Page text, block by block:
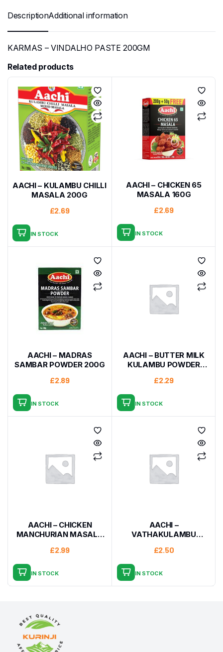
DescriptionAdditional information
KARMAS – VINDALHO PASTE 200GM
Related products
AACHI – KULAMBU CHILLI
MASALA 200G
£2.69
IN STOCK
AACHI – CHICKEN 65
MASALA 160G
£2.69
IN STOCK
AACHI – MADRAS
SAMBAR POWDER 200G
£2.89
IN STOCK
AACHI – BUTTER MILK
KULAMBU POWDER
£2.29
IN STOCK
AACHI – CHICKEN
MANCHURIAN MASALA
£2.99
IN STOCK
AACHI –
VATHAKULAMBU
£2.50
IN STOCK